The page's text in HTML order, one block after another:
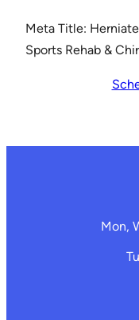
Meta Title:
Sports Rehab &
Mon,